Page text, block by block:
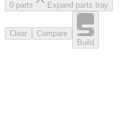
0 parts Expand parts tray
Clear
Compare
Build